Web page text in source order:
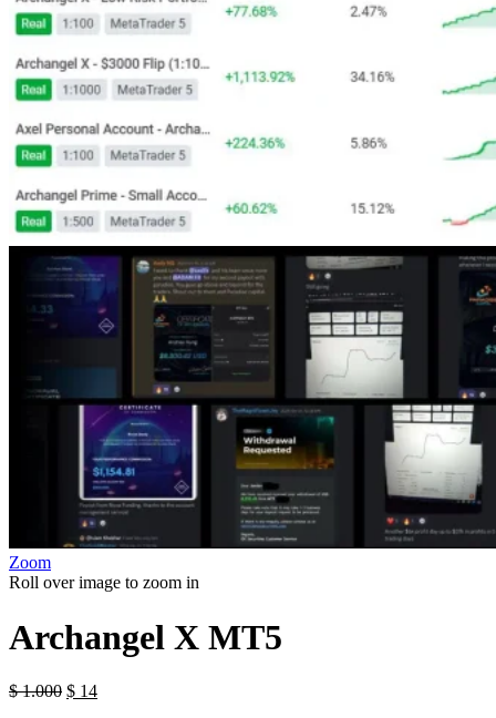
Zoom
Roll over image to zoom in
Archangel X MT5
$1.000 $ 14